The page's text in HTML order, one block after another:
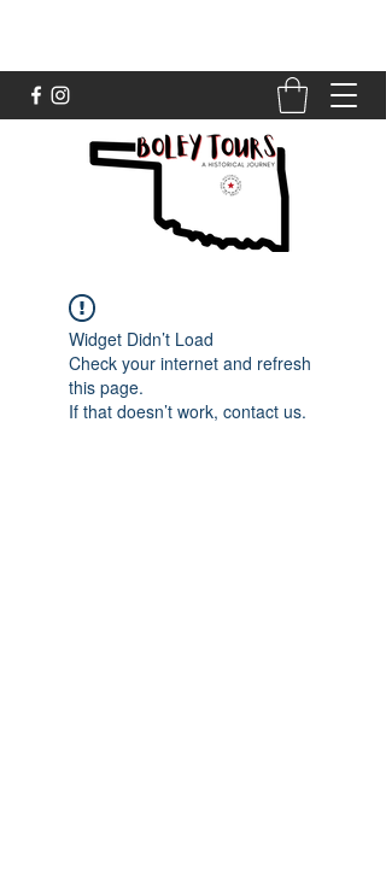
Widget Didn’t Load
Check your internet and refresh
this page.
If that doesn’t work, contact us.